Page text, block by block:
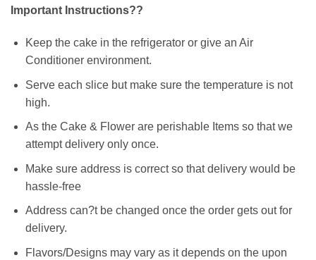
Important Instructions??
Keep the cake in the refrigerator or give an Air
Conditioner environment.
Serve each slice but make sure the temperature is not
high.
As the Cake & Flower are perishable Items so that we
attempt delivery only once.
Make sure address is correct so that delivery would be
hassle-free
Address can?t be changed once the order gets out for
delivery.
Flavors/Designs may vary as it depends on the upon